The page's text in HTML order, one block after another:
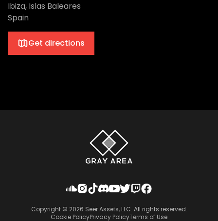
Ibiza, Islas Baleares
Spain
Get directions
Copyright © 2026 Seer Assets, LLC. All rights reserved.
Cookie PolicyPrivacy PolicyTerms of Use